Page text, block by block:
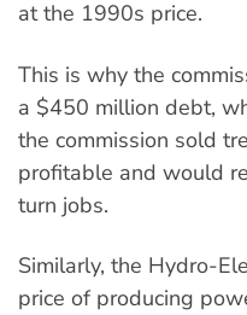
at the 1990s price.
This is why the
a $450 million debt,
the commission sold
profitable and would
turn jobs.
Similarly, the Hydro-
price of producing